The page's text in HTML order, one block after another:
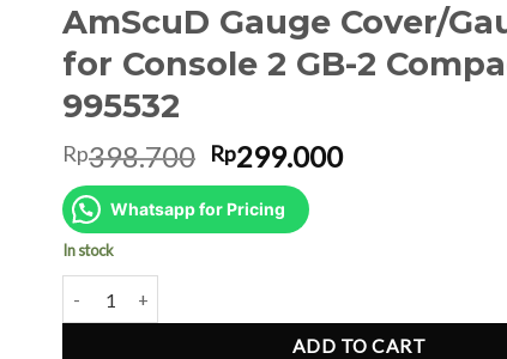
AmScuD Gauge Cover/
for Console 2 GB-2
995532
Rp398.700 Original
price
was:
Rp398.700.
Rp299.000Current
Whatsapp for Pricing
In stock
ADD TO CART